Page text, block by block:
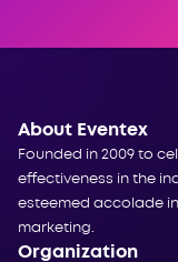
About Eventex
Founded in 2009 to
effectiveness in the
esteemed accolade
marketing.
Organization